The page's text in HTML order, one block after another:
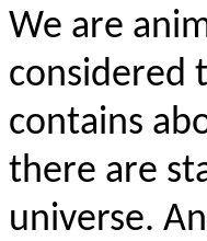
We are
considered
contains
there are
universe.